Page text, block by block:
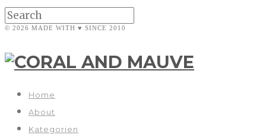
© 2026 MADE WITH ♥ SINCE 2010
Home
About
Kategorien